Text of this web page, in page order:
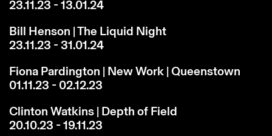
23.11.23 - 13.01.24
Bill Henson | The Liquid Night
23.11.23 - 31.01.24
Fiona Pardington | New Work | Queenstown
01.11.23 - 02.12.23
Clinton Watkins | Depth of Field
20.10.23 - 19.11.23